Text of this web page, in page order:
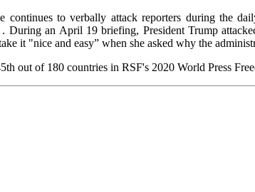
continues to verbally attack reporters during the
During an April 19 briefing, President Trump
it "nice and easy” when she asked why the
out of 180 countries in RSF's 2020 World Press